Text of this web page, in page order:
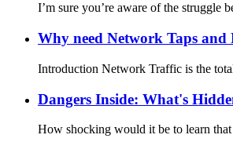
I’m sure you’re aware of the
Why need Network Taps
Introduction Network Traffic is the
Dangers Inside: What's
How shocking would it be to learn